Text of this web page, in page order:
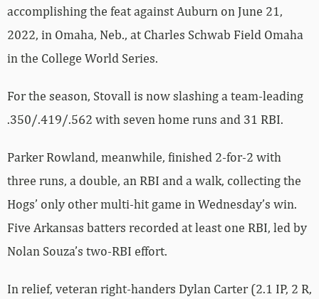
accomplishing the feat against Auburn on June 21,
2022, in Omaha, Neb., at Charles Schwab Field Omaha
in the College World Series.
For the season, Stovall is now slashing a team-leading
.350/.419/.562 with seven home runs and 31 RBI.
Parker Rowland, meanwhile, finished 2-for-2 with
three runs, a double, an RBI and a walk, collecting the
Hogs’ only other multi-hit game in Wednesday’s win.
Five Arkansas batters recorded at least one RBI, led by
Nolan Souza’s two-RBI effort.
In relief, veteran right-handers Dylan Carter (2.1 IP, 2 R,